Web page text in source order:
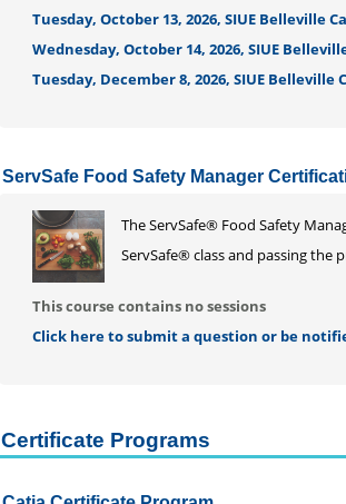
Tuesday, October 13, 2026, SIUE Belleville
Wednesday, October 14, 2026, SIUE
Tuesday, December 8, 2026, SIUE Belleville
ServSafe Food Safety Manager
The ServSafe® Food Safety
ServSafe® class and passing the
This course contains no sessions
Click here to submit a question or be
Certificate Programs